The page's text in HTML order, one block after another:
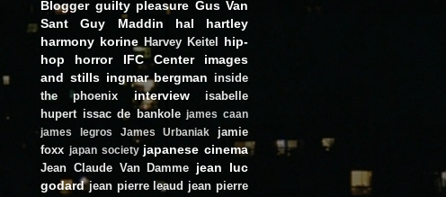
Blogger guilty pleasure Gus Van
Sant
Guy Maddin
hal hartley
harmony korine Harvey Keitel
hip-
hop
horror IFC Center
images
and stills ingmar bergman inside
the phoenix
interview
isabelle
hupert issac de bankole james caan
james legros
James Urbaniak
jamie
foxx japan society japanese cinema
Jean Claude Van Damme jean luc
godard jean pierre leaud jean pierre